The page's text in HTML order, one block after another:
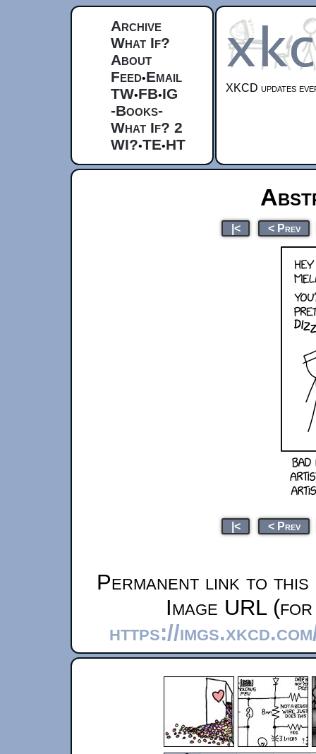
Archive
What If?
About
Feed•Email
TW•FB•IG
-Books-
What If? 2
WI?•TE•HT
XKCD updates
|< < Prev
|< < Prev
Permanent link to this
Image URL
https://